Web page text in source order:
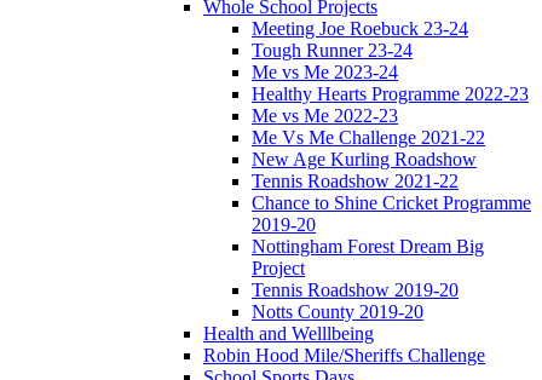
Whole School Projects
Meeting Joe Roebuck 23-24
Tough Runner 23-24
Me vs Me 2023-24
Healthy Hearts Programme 2022-23
Me vs Me 2022-23
Me Vs Me Challenge 2021-22
New Age Kurling Roadshow
Tennis Roadshow 2021-22
Chance to Shine Cricket Programme
2019-20
Nottingham Forest Dream Big
Project
Tennis Roadshow 2019-20
Notts County 2019-20
Health and Welllbeing
Robin Hood Mile/Sheriffs Challenge